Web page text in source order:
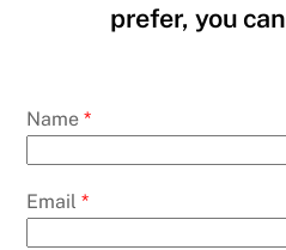
prefer, you can
Name*
Email*